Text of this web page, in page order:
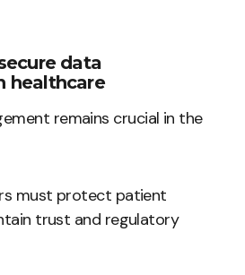
data
healthcare
remains crucial in the
must protect patient
trust and regulatory